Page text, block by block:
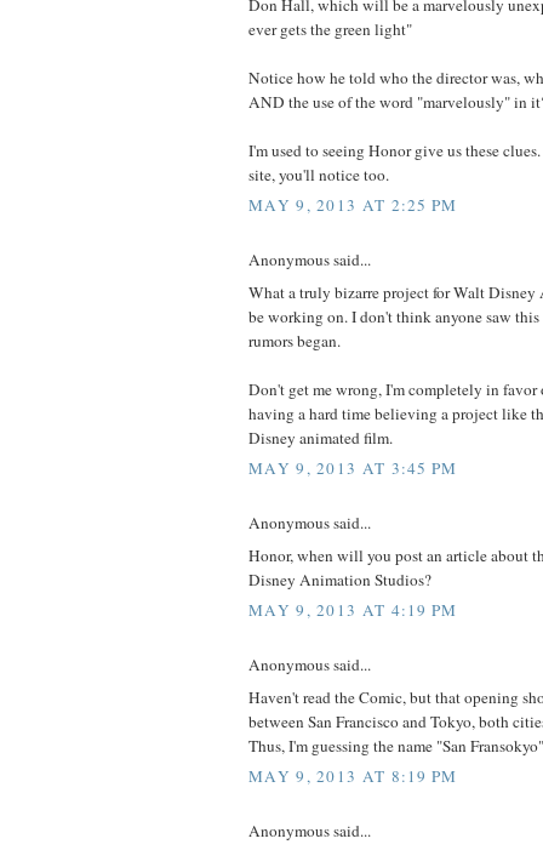
ever gets the green light"
Notice how he told who the director was,
AND the use of the word "marvelously" in
I'm used to seeing Honor give us these
site, you'll notice too.
MAY 9, 2013 AT 2:25 PM
Anonymous said...
What a truly bizarre project for Walt
be working on. I don't think anyone saw
rumors began.
Don't get me wrong, I'm completely in
having a hard time believing a project like
Disney animated film.
MAY 9, 2013 AT 3:45 PM
Anonymous said...
Honor, when will you post an article about
Disney Animation Studios?
MAY 9, 2013 AT 4:19 PM
Anonymous said...
Haven't read the Comic, but that opening
between San Francisco and Tokyo, both
Thus, I'm guessing the name "San
MAY 9, 2013 AT 8:19 PM
Anonymous said...